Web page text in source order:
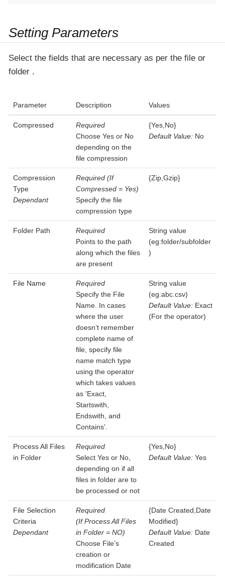
Setting Parameters
Select the fields that are necessary as per the file or
folder .
Parameter Description Values
Compressed
Required
Choose Yes or No
depending on the
file compression
{Yes,No}
Default Value:No
Compression
Type
Dependant
Required (If
Compressed = Yes)
Specify the file
compression type
{Zip,Gzip}
Folder Path
Required
Points to the path
along which the files
are present
String value
(eg:folder/subfolder
)
File Name
Required
Specify the File
Name. In cases
where the user
doesn’t remember
complete name of
file, specify file
name match type
using the operator
which takes values
as 'Exact,
Startswith,
Endswith, and
Contains'.
String value
(eg:abc.csv)
Default Value:Exact
(For the operator)
Process All Files
in Folder
Required
Select Yes or No,
depending on if all
files in folder are to
be processed or not
{Yes,No}
Default Value:Yes
File Selection
Criteria
Dependant
Required
(If Process All Files
in Folder = NO)
Choose File’s
creation or
modification Date
{Date Created,Date
Modified}
Default Value:Date
Created